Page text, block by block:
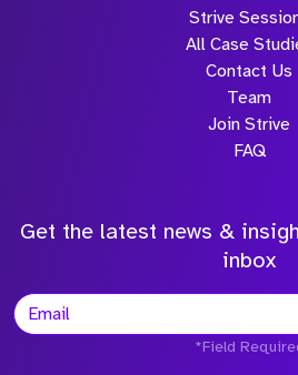
Strive
All Case
Contact Us
Team
Join Strive
FAQ
Get the latest news &
inbox
*Field